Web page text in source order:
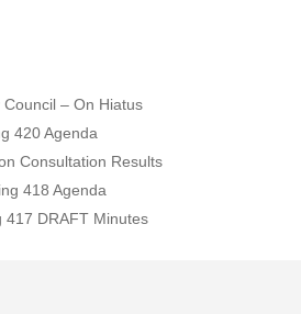
– On Hiatus
420 Agenda
Consultation Results
418 Agenda
417 DRAFT Minutes